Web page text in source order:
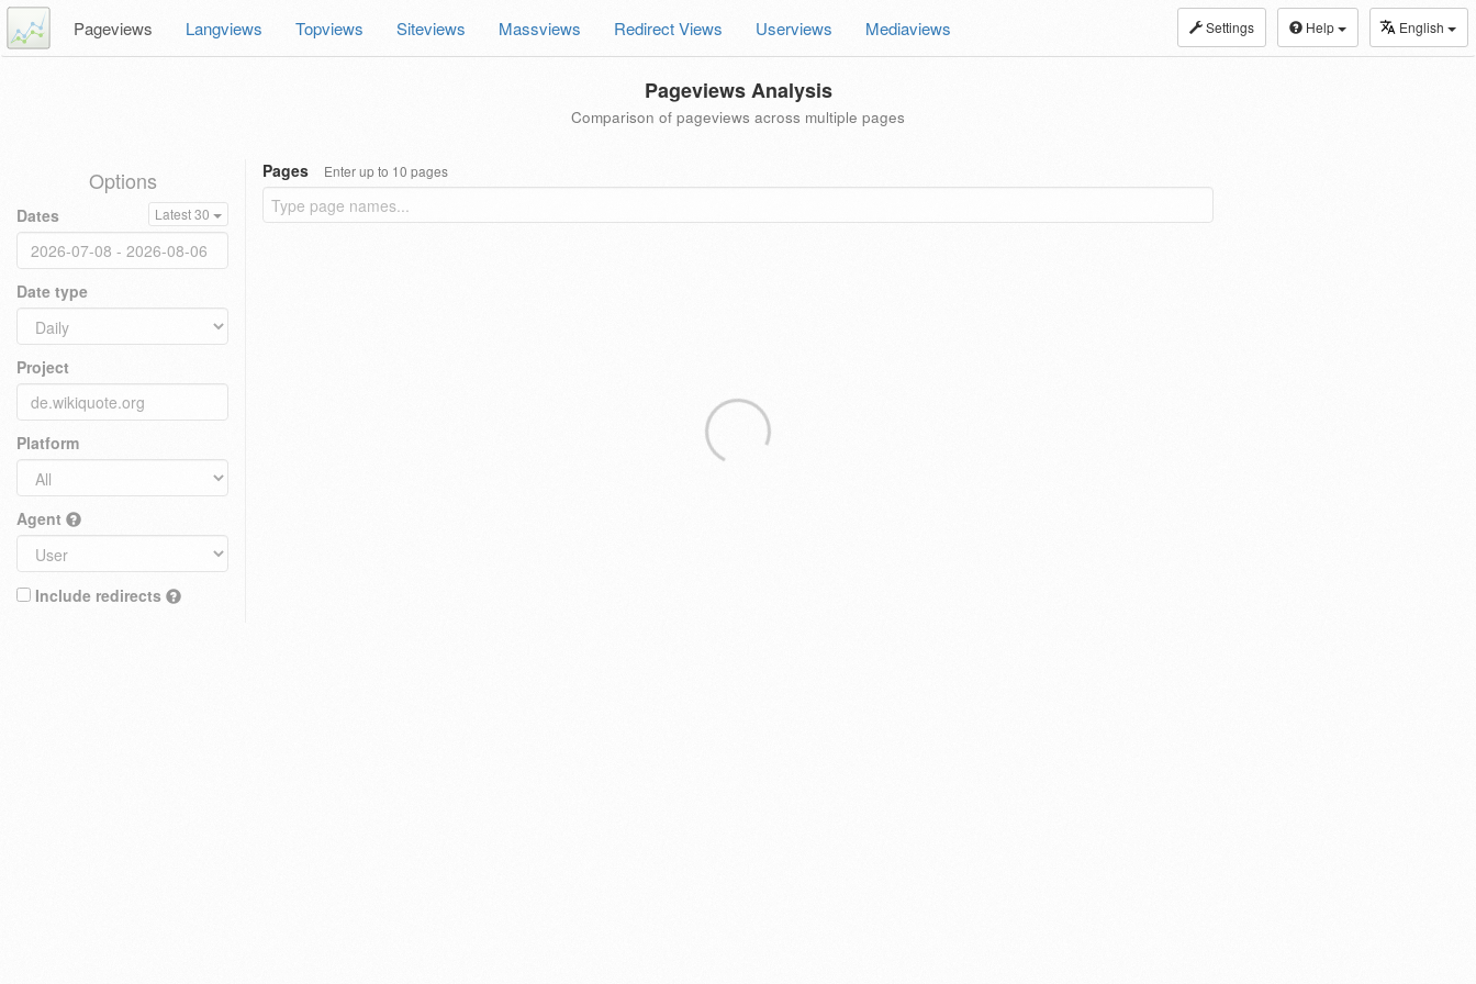
Settings Help English
Pageviews Langviews Topviews Siteviews Massviews Redirect Views Userviews Mediaviews
Pageviews Analysis
Comparison of pageviews across multiple pages
Options
Dates Latest 30
Date type
Project
Platform
Agent
Include redirects
Pages Enter up to 10 pages